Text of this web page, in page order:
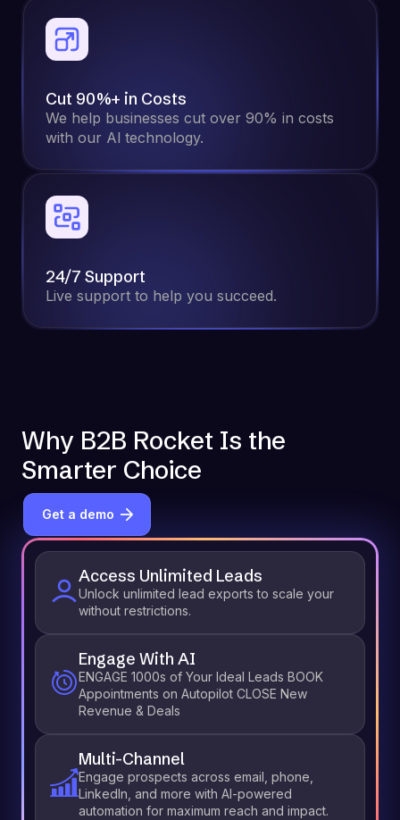
Cut 90%+ in Costs
We help businesses cut over 90% in costs
with our Al technology.
24/7 Support
Live support to help you succeed.
Access Unlimited Leads
Unlock unlimited lead exports to scale your
without restrictions.
Engage With AI
ENGAGE 1000s of Your Ideal Leads BOOK
Appointments on Autopilot CLOSE New
Revenue & Deals
Multi-Channel
Engage prospects across email, phone,
LinkedIn, and more with AI-powered
automation for maximum reach and impact.
Why B2B Rocket Is the
Smarter Choice
Get a demo